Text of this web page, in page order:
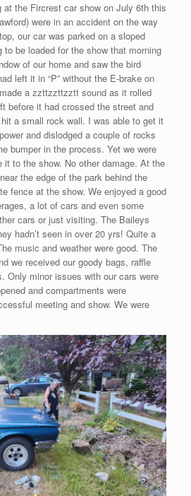
at the Fircrest car show on July 6th this
were in an accident on the way
our car was parked on a sloped
to be loaded for the show that morning
of our home and saw the bird
left it in “P” without the E-brake on
a zzttzzttzztt sound as it rolled
before it had crossed the street and
a small rock wall. I was able to get it
and dislodged a couple of rocks
bumper in the process. Yet we were
it to the show. No other damage. At the
the edge of the park behind the
fence at the show. We enjoyed a good
a lot of cars and even some
cars or just visiting. The Baileys
hadn’t seen in over 20 yrs! Quite a
music and weather were good. The
we received our goody bags, raffle
Only minor issues with our cars were
and compartments were
meeting and show. We were